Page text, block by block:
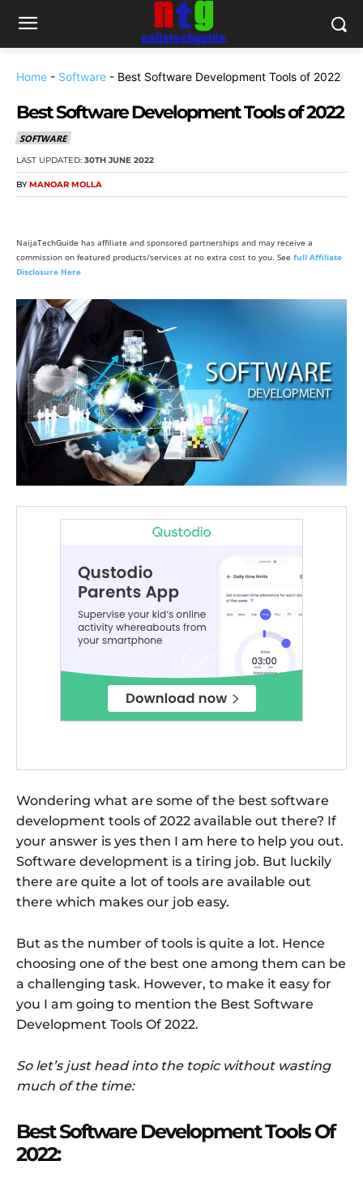
Home - Software - Best Software Development Tools of 2022
Best Software Development Tools of 2022
SOFTWARE
LAST UPDATED: 30TH JUNE 2022
BY MANOAR MOLLA
NaijaTechGuide has affiliate and sponsored partnerships and may receive a
commission on featured products/services at no extra cost to you. See full Affiliate
Disclosure Here
Wondering what are some of the best software
development tools of 2022 available out there? If
your answer is yes then I am here to help you out.
Software development is a tiring job. But luckily
there are quite a lot of tools are available out
there which makes our job easy.
But as the number of tools is quite a lot. Hence
choosing one of the best one among them can be
a challenging task. However, to make it easy for
you I am going to mention the Best Software
Development Tools Of 2022.
So let’s just head into the topic without wasting
much of the time:
Best Software Development Tools Of
2022: